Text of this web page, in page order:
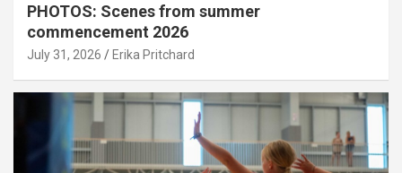
PHOTOS: Scenes from summer
commencement 2026
July 31, 2026 Erika Pritchard